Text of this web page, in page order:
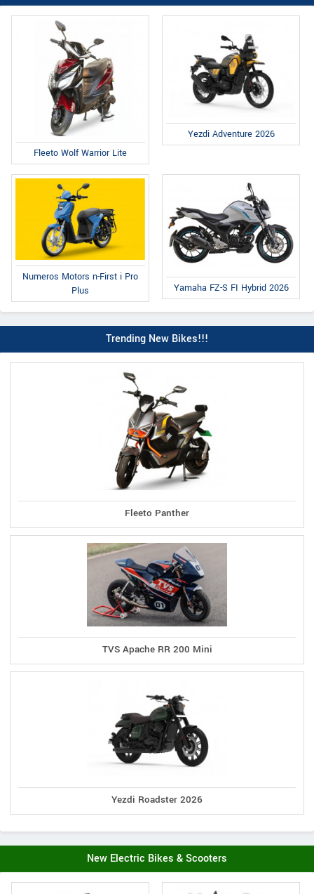
Fleeto Wolf Warrior Lite
Yezdi Adventure 2026
Numeros Motors n-First i Pro
Plus
Yamaha FZ-S FI Hybrid 2026
Trending New Bikes!!!
Fleeto Panther
TVS Apache RR 200 Mini
Yezdi Roadster 2026
New Electric Bikes & Scooters